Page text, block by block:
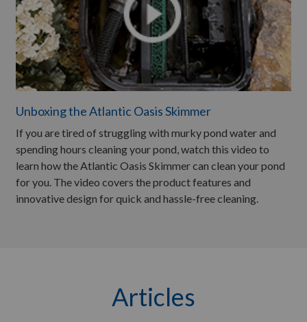
Unboxing the Atlantic Oasis Skimmer
If you are tired of struggling with murky pond water and
spending hours cleaning your pond, watch this video to
learn how the Atlantic Oasis Skimmer can clean your pond
for you. The video covers the product features and
innovative design for quick and hassle-free cleaning.
Articles